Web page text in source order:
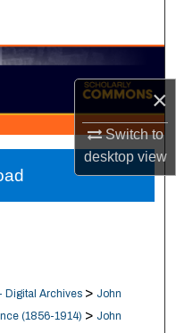
×
Switch to
desktopview
Network™
Digital Archives > John
(1856-1914) > John